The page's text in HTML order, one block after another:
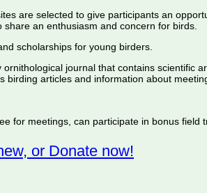
are selected to give participants an
an enthusiasm and concern for birds.
scholarships for young birders.
journal that contains scientific
birding articles and information about
for meetings, can participate in bonus field
or Donate now!